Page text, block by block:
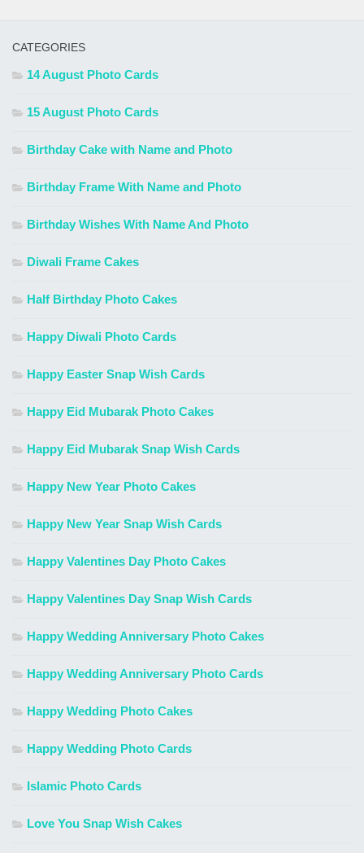
CATEGORIES
14 August Photo Cards
15 August Photo Cards
Birthday Cake with Name and Photo
Birthday Frame With Name and Photo
Birthday Wishes With Name And Photo
Diwali Frame Cakes
Half Birthday Photo Cakes
Happy Diwali Photo Cards
Happy Easter Snap Wish Cards
Happy Eid Mubarak Photo Cakes
Happy Eid Mubarak Snap Wish Cards
Happy New Year Photo Cakes
Happy New Year Snap Wish Cards
Happy Valentines Day Photo Cakes
Happy Valentines Day Snap Wish Cards
Happy Wedding Anniversary Photo Cakes
Happy Wedding Anniversary Photo Cards
Happy Wedding Photo Cakes
Happy Wedding Photo Cards
Islamic Photo Cards
Love You Snap Wish Cakes